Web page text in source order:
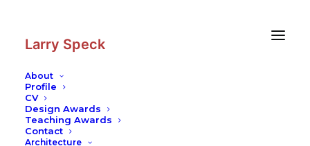
Larry Speck
About
Profile
CV
Design Awards
Teaching Awards
Contact
Architecture